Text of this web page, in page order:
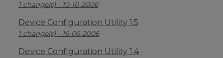
1 change(s) - 10-10-2006
Device Configuration Utility 1.5
1 change(s) - 16-06-2006
Device Configuration Utility 1.4